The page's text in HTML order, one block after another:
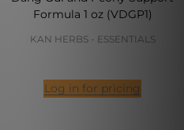
Formula 1 oz (VDGP1)
KAN HERBS - ESSENTIALS
Log in for pricing